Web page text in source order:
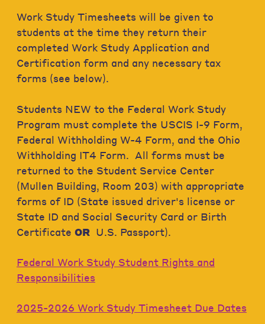
Work Study Timesheets will be given to
students at the time they return their
completed Work Study Application and
Certification form and any necessary tax
forms (see below).
Students NEW to the Federal Work Study
Program must complete the USCIS I-9 Form,
Federal Withholding W-4 Form, and the Ohio
Withholding IT4 Form. All forms must be
returned to the Student Service Center
(Mullen Building, Room 203) with appropriate
forms of ID (State issued driver's license or
State ID and Social Security Card or Birth
Certificate OR U.S. Passport).
Federal Work Study Student Rights and
Responsibilities
2025-2026 Work Study Timesheet Due Dates